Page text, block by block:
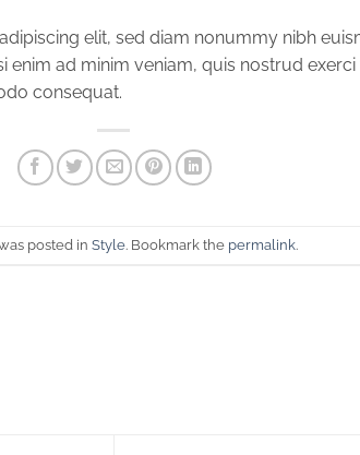
elit, sed diam nonummy nibh
ad minim veniam, quis nostrud
consequat.
posted in Style. Bookmark the permalink.